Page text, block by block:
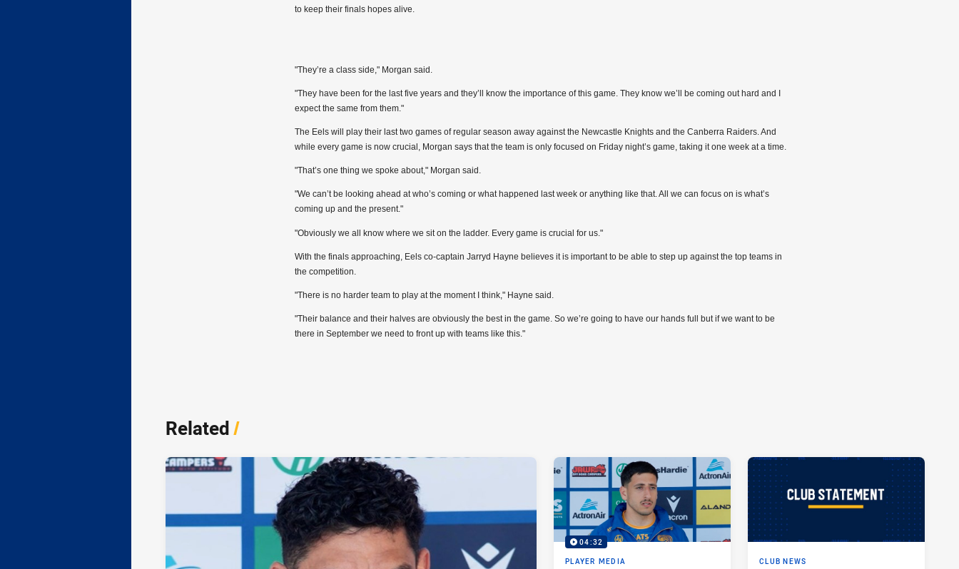
to keep their finals hopes alive.
"They’re a class side," Morgan said.
"They have been for the last five years and they’ll know the importance of this game. They know we’ll be coming out hard and I
expect the same from them."
The Eels will play their last two games of regular season away against the Newcastle Knights and the Canberra Raiders. And
while every game is now crucial, Morgan says that the team is only focused on Friday night’s game, taking it one week at a time.
"That’s one thing we spoke about," Morgan said.
"We can’t be looking ahead at who’s coming or what happened last week or anything like that. All we can focus on is what’s
coming up and the present."
"Obviously we all know where we sit on the ladder. Every game is crucial for us."
With the finals approaching, Eels co-captain Jarryd Hayne believes it is important to be able to step up against the top teams in
the competition.
"There is no harder team to play at the moment I think," Hayne said.
"Their balance and their halves are obviously the best in the game. So we’re going to have our hands full but if we want to be
there in September we need to front up with teams like this."
Related/
04:32
PLAYER MEDIA CLUB NEWS